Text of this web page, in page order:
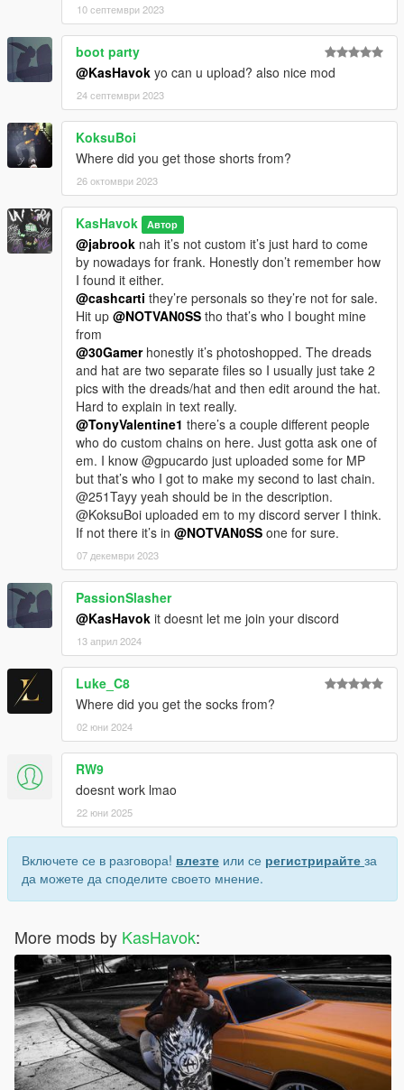
10 септември 2023
boot party
@KasHavok yo can u upload? also nice mod
24 септември 2023
KoksuBoi
Where did you get those shorts from?
26 октомври 2023
KasHavok Автор
@jabrook nah it’s not custom it’s just hard to come
by nowadays for frank. Honestly don’t remember how
I found it either.
@cashcarti they’re personals so they’re not for sale.
Hit up @NOTVAN0SS tho that’s who I bought mine
from
@30Gamerhonestly it’s photoshopped. The dreads
and hat are two separate files so I usually just take 2
pics with the dreads/hat and then edit around the hat.
Hard to explain in text really.
@TonyValentine1 there’s a couple different people
who do custom chains on here. Just gotta ask one of
em. I know @gpucardo just uploaded some for MP
but that’s who I got to make my second to last chain.
@251Tayy yeah should be in the description.
@KoksuBoi uploaded em to my discord server I think.
If not there it’s in @NOTVAN0SS one for sure.
07 декември 2023
PassionSlasher
@KasHavok it doesnt let me join your discord
13 април 2024
Luke_C8
Where did you get the socks from?
02 юни 2024
RW9
doesnt work lmao
22 юни 2025
Включете се в разговора! влезте или се регистрирайте за
да можете да споделите своето мнение.
More mods by KasHavok: